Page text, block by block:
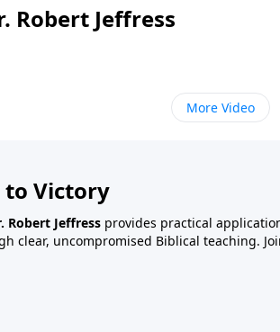
Robert Jeffress
More Video
Victory
Robert Jeffress provides practical
clear, uncompromised Biblical teaching.